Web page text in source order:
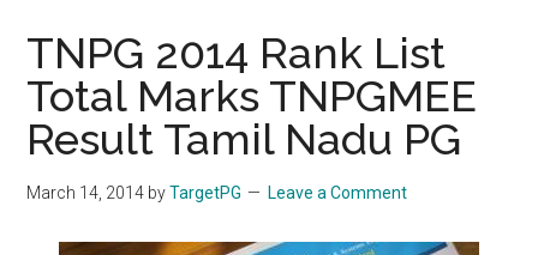
TNPG 2014 Rank List
Total Marks TNPGMEE
Result Tamil Nadu PG
March 14, 2014 byTargetPG Leave a Comment